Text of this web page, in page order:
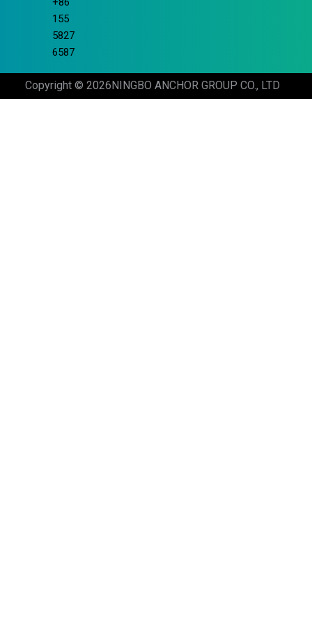
155
5827
6587
Copyright © 2026 NINGBO ANCHOR GROUP CO., LTD